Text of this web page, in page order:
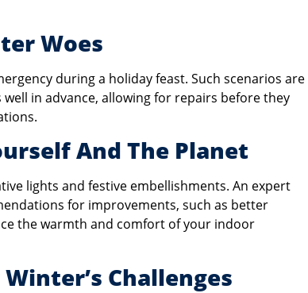
Woes
during a holiday feast. Such scenarios are
in advance, allowing for repairs before they
And The Planet
lights and festive embellishments. An expert
for improvements, such as better
the warmth and comfort of your indoor
Challenges